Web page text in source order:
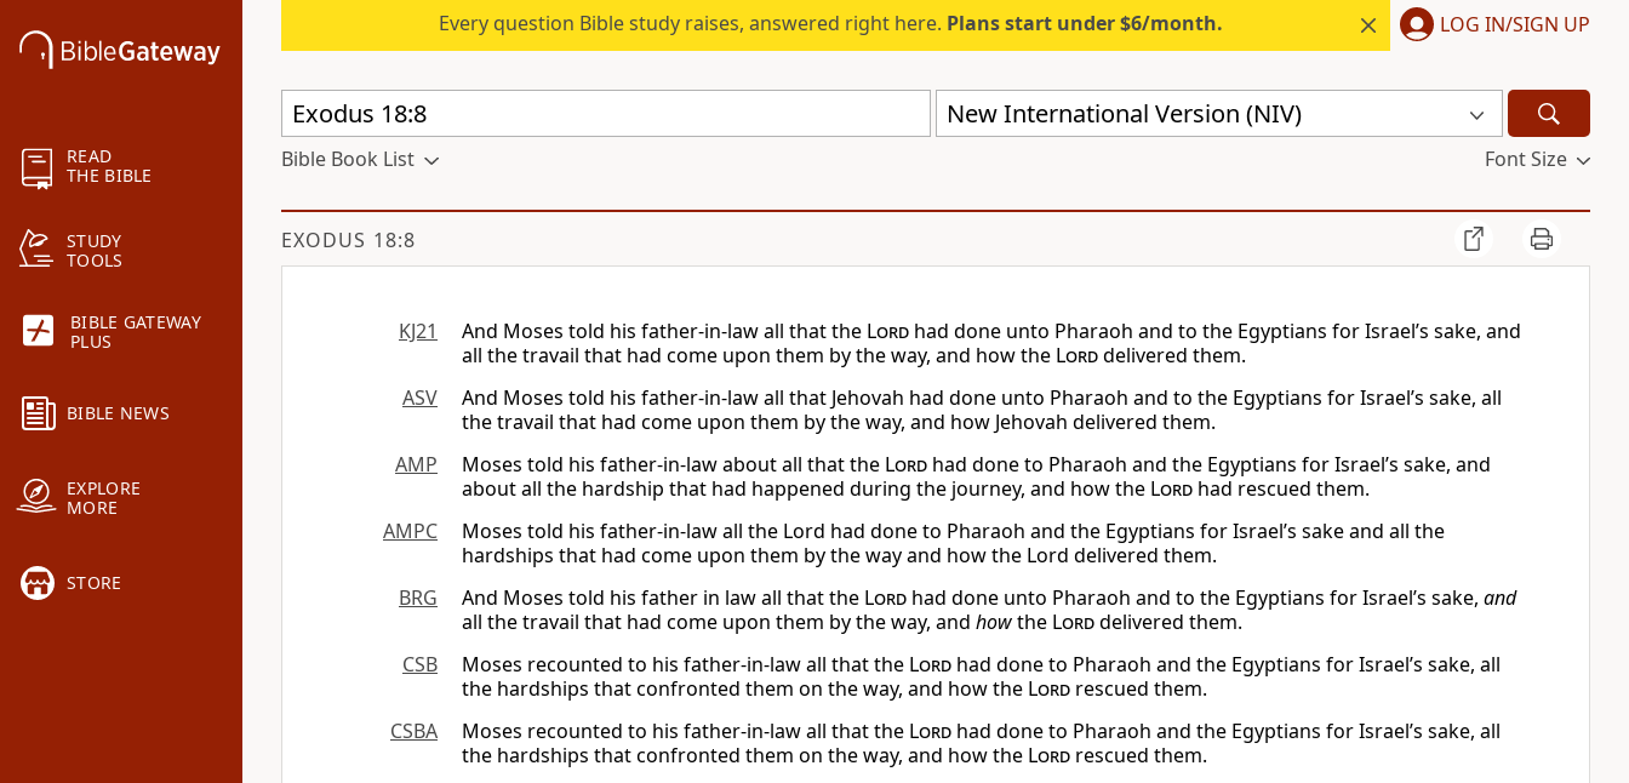
READ
THE BIBLE
STUDY
TOOLS
BIBLE GATEWAY
PLUS
BIBLE NEWS
EXPLORE
MORE
STORE
Every question Bible study raises, answered right here. Plans start under $6/month. LOG IN/SIGN UP
New International Version (NIV)
Bible Book List Font Size
EXODUS 18:8
KJ21 And Moses told his father-in-law all that the Lord had done unto Pharaoh and to the Egyptians for Israel’s sake, and
all the travail that had come upon them by the way, and how the Lorddelivered them.
ASV
And Moses told his father-in-law all that Jehovah had done unto Pharaoh and to the Egyptians for Israel’s sake, all
the travail that had come upon them by the way, and how Jehovah delivered them.
AMP
Moses told his father-in-law about all that the Lord had done to Pharaoh and the Egyptians for Israel’s sake, and
about all the hardship that had happened during the journey, and how the Lord had rescued them.
AMPC
Moses told his father-in-law all the Lord had done to Pharaoh and the Egyptians for Israel’s sake and all the
hardships that had come upon them by the way and how the Lord delivered them.
BRG
And Moses told his father in law all that the Lord had done unto Pharaoh and to the Egyptians for Israel’s sake, and
all the travail that had come upon them by the way, and howthe Lorddelivered them.
CSB
Moses recounted to his father-in-law all that the Lord had done to Pharaoh and the Egyptians for Israel’s sake, all
the hardships that confronted them on the way, and how the Lord rescued them.
CSBA
Moses recounted to his father-in-law all that the Lord had done to Pharaoh and the Egyptians for Israel’s sake, all
the hardships that confronted them on the way, and how the Lord rescued them.